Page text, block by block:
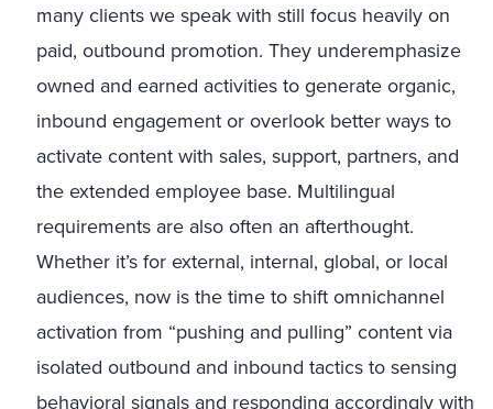
many clients we speak with still focus heavily on
paid, outbound promotion. They underemphasize
owned and earned activities to generate organic,
inbound engagement or overlook better ways to
activate content with sales, support, partners, and
the extended employee base. Multilingual
requirements are also often an afterthought.
Whether it’s for external, internal, global, or local
audiences, now is the time to shift omnichannel
activation from “pushing and pulling” content via
isolated outbound and inbound tactics to sensing
behavioral signals and responding accordingly with